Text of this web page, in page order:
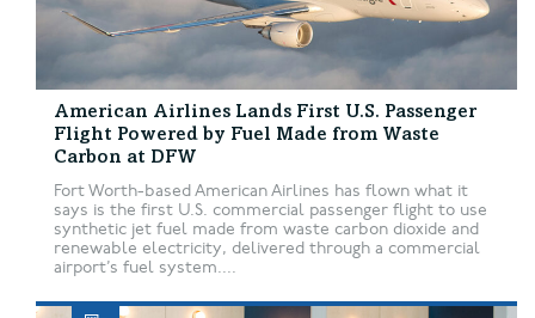
American Airlines Lands First U.S. Passenger
Flight Powered by Fuel Made from Waste
Carbon at DFW
Fort Worth-based American Airlines has flown what it
says is the first U.S. commercial passenger flight to use
synthetic jet fuel made from waste carbon dioxide and
renewable electricity, delivered through a commercial
airport’s fuel system....